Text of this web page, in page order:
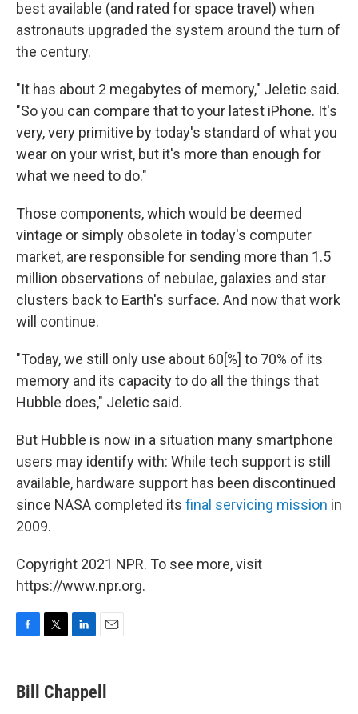
best available (and rated for space travel) when
astronauts upgraded the system around the turn of
the century.
"It has about 2 megabytes of memory," Jeletic said.
"So you can compare that to your latest iPhone. It's
very, very primitive by today's standard of what you
wear on your wrist, but it's more than enough for
what we need to do."
Those components, which would be deemed
vintage or simply obsolete in today's computer
market, are responsible for sending more than 1.5
million observations of nebulae, galaxies and star
clusters back to Earth's surface. And now that work
will continue.
"Today, we still only use about 60[%] to 70% of its
memory and its capacity to do all the things that
Hubble does," Jeletic said.
But Hubble is now in a situation many smartphone
users may identify with: While tech support is still
available, hardware support has been discontinued
since NASA completed its final servicing mission in
2009.
Copyright 2021 NPR. To see more, visit
https://www.npr.org.
e
b
t
t
k
e
i
l
Bill Chappell